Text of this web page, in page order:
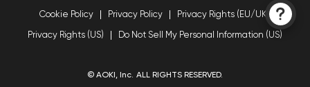
Cookie Policy Privacy Policy Privacy Rights (EU/UK)
Privacy Rights (US) Do Not Sell My Personal Information (US)
© AOKI, Inc. ALL RIGHTS RESERVED.